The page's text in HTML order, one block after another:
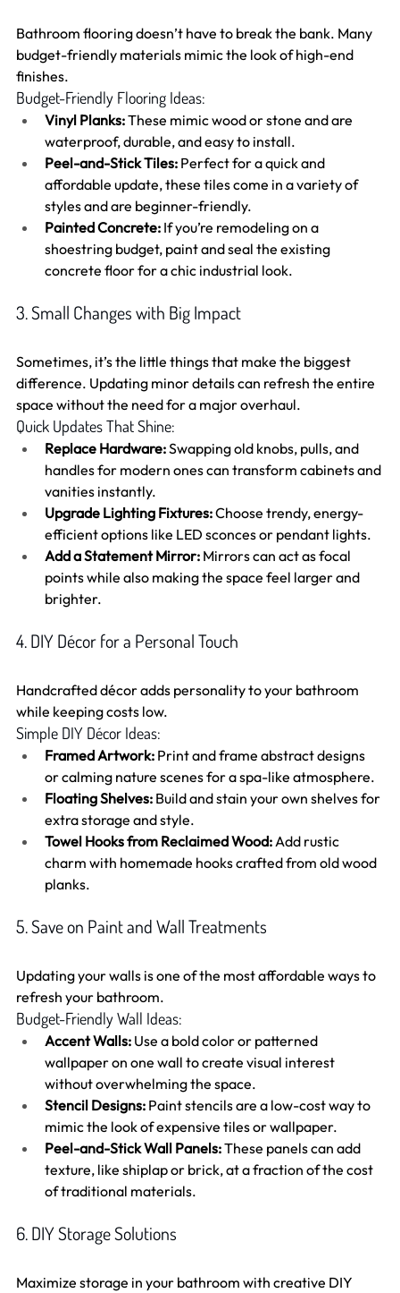
Bathroom flooring doesn’t have to break the bank. Many
budget-friendly materials mimic the look of high-end
finishes.
Budget-Friendly Flooring Ideas:
Vinyl Planks: These mimic wood or stone and are
waterproof, durable, and easy to install.
Peel-and-Stick Tiles: Perfect for a quick and
affordable update, these tiles come in a variety of
styles and are beginner-friendly.
Painted Concrete: If you’re remodeling on a
shoestring budget, paint and seal the existing
concrete floor for a chic industrial look.
3. Small Changes with Big Impact
Sometimes, it’s the little things that make the biggest
difference. Updating minor details can refresh the entire
space without the need for a major overhaul.
Quick Updates That Shine:
Replace Hardware: Swapping old knobs, pulls, and
handles for modern ones can transform cabinets and
vanities instantly.
Upgrade Lighting Fixtures: Choose trendy, energy-
efficient options like LED sconces or pendant lights.
Add a Statement Mirror: Mirrors can act as focal
points while also making the space feel larger and
brighter.
4. DIY Décor for a Personal Touch
Handcrafted décor adds personality to your bathroom
while keeping costs low.
Simple DIY Décor Ideas:
Framed Artwork: Print and frame abstract designs
or calming nature scenes for a spa-like atmosphere.
Floating Shelves: Build and stain your own shelves for
extra storage and style.
Towel Hooks from Reclaimed Wood: Add rustic
charm with homemade hooks crafted from old wood
planks.
5. Save on Paint and Wall Treatments
Updating your walls is one of the most affordable ways to
refresh your bathroom.
Budget-Friendly Wall Ideas:
Accent Walls: Use a bold color or patterned
wallpaper on one wall to create visual interest
without overwhelming the space.
Stencil Designs: Paint stencils are a low-cost way to
mimic the look of expensive tiles or wallpaper.
Peel-and-Stick Wall Panels: These panels can add
texture, like shiplap or brick, at a fraction of the cost
of traditional materials.
6. DIY Storage Solutions
Maximize storage in your bathroom with creative DIY